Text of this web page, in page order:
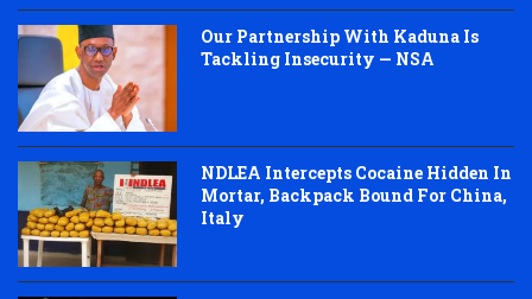
Our Partnership With Kaduna Is
Tackling Insecurity — NSA
NDLEA Intercepts Cocaine Hidden In
Mortar, Backpack Bound For China,
Italy